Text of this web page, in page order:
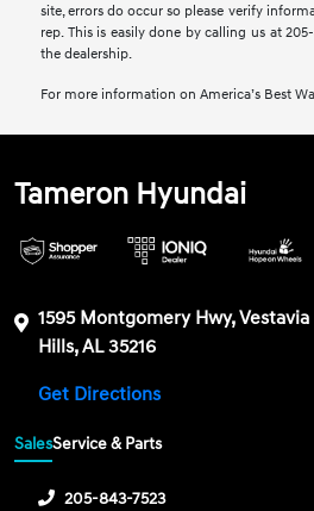
site, errors do occur so please verify
rep. This is easily done by calling us at
the dealership.
For more information on America’s Best
Tameron Hyundai
1595 Montgomery Hwy, Vestavia
Hills, AL 35216
Get Directions
SalesService & Parts
205-843-7523